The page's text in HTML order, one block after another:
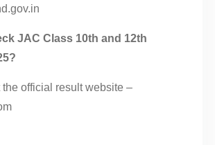
JAC Class 10th and 12th
the official result website –